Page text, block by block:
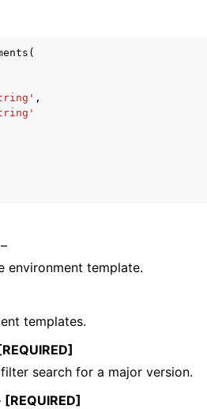
(
,
environment template.
templates.
search for a major version.
[REQUIRED]